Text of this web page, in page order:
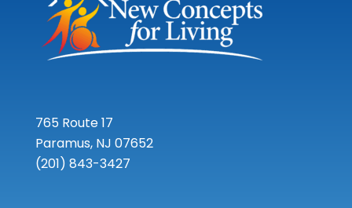
765 Route 17
Paramus, NJ 07652
(201) 843-3427